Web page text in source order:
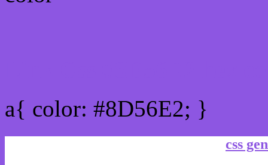
a{ color: #8D56E2; }
css